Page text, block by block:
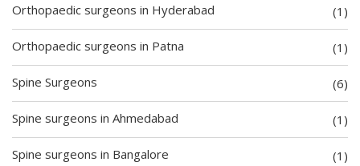
Orthopaedic surgeons in Hyderabad (1)
Orthopaedic surgeons in Patna (1)
Spine Surgeons (6)
Spine surgeons in Ahmedabad (1)
Spine surgeons in Bangalore (1)